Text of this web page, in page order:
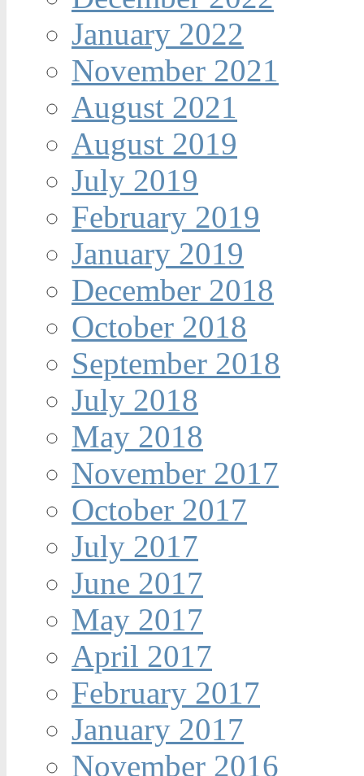
January 2022
November 2021
August 2021
August 2019
July 2019
February 2019
January 2019
December 2018
October 2018
September 2018
July 2018
May 2018
November 2017
October 2017
July 2017
June 2017
May 2017
April 2017
February 2017
January 2017
November 2016